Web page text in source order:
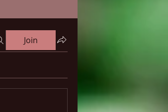
Join